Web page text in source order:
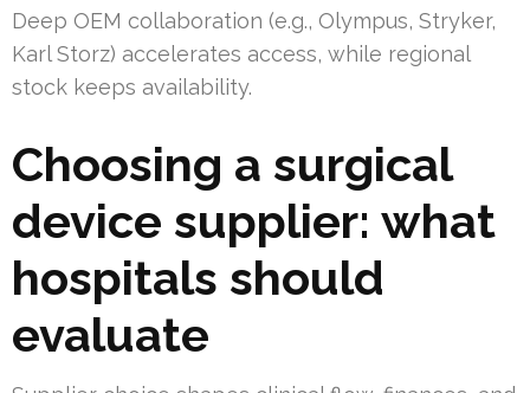
Deep OEM collaboration (e.g., Olympus, Stryker,
Karl Storz) accelerates access, while regional
stock keeps availability.
Choosing a surgical
device supplier: what
hospitals should
evaluate